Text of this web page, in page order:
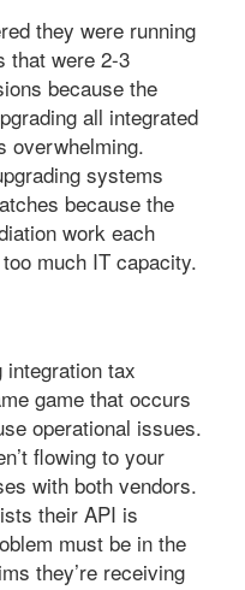
they were running
that were 2-3
because the
all integrated
overwhelming.
systems
because the
work each
much IT capacity.
tax
game that occurs
operational issues.
flowing to your
with both vendors.
their API is
must be in the
they’re receiving